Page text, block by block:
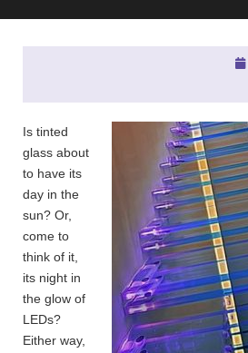
c
Is tinted
glass about
to have its
day in the
sun? Or,
come to
think of it,
its night in
the glow of
LEDs?
Either way,